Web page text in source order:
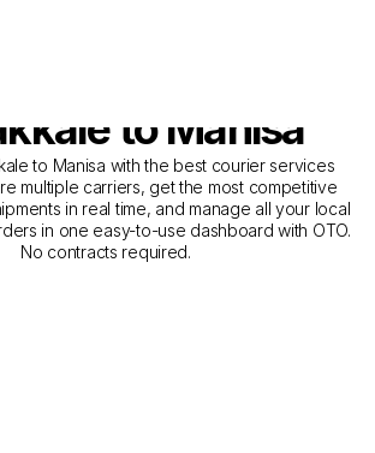
Companies for
Service from
to Manisa
to Manisa with the best courier services
multiple carriers, get the most competitive
in real time, and manage all your local
in one easy-to-use dashboard with OTO.
No contracts required.